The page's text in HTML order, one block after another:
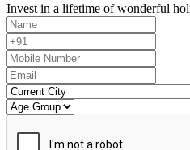
Invest in a lifetime of wonderful